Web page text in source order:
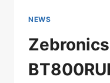
NEWS